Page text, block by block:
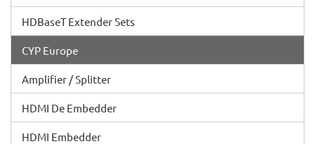
HDBaseT Extender Sets
CYP Europe
Amplifier / Splitter
HDMI De Embedder
HDMI Embedder